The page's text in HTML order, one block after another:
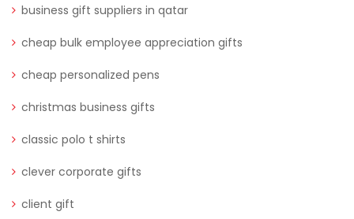
business gift suppliers in qatar
cheap bulk employee appreciation gifts
cheap personalized pens
christmas business gifts
classic polo t shirts
clever corporate gifts
client gift